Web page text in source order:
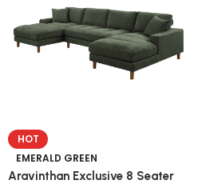
HOT
EMERALD GREEN
Aravinthan Exclusive 8 Seater